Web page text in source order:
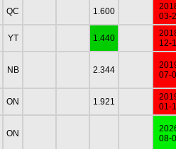
QC 1.600
03-
YT 1.440
12-
NB 2.344
07-
ON 1.921
01-
ON
08-